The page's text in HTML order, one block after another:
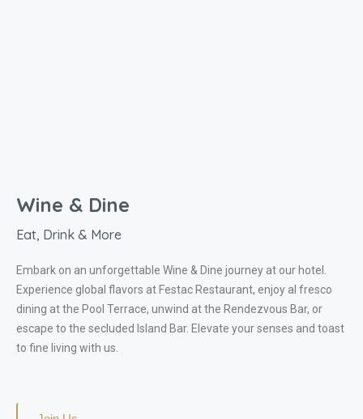
Wine & Dine​
Eat, Drink & More
Embark on an unforgettable Wine & Dine journey at our hotel.
Experience global flavors at Festac Restaurant, enjoy al fresco
dining at the Pool Terrace, unwind at the Rendezvous Bar, or
escape to the secluded Island Bar. Elevate your senses and toast
to fine living with us.